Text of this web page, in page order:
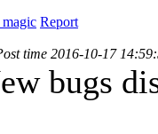
magic Report
time 2016-10-17
bugs